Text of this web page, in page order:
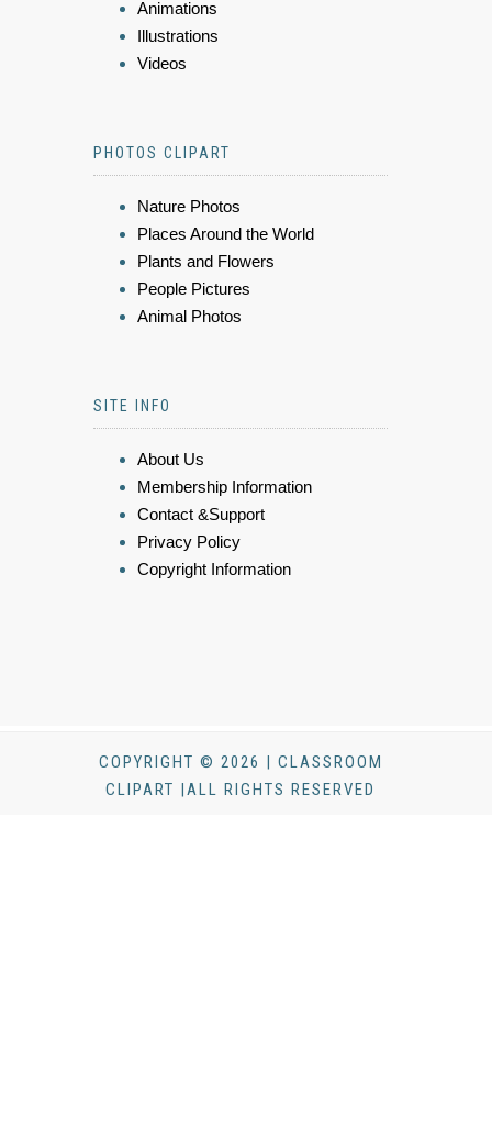
Animations
Illustrations
Videos
PHOTOS CLIPART
Nature Photos
Places Around the World
Plants and Flowers
People Pictures
Animal Photos
SITE INFO
About Us
Membership Information
Contact &Support
Privacy Policy
Copyright Information
COPYRIGHT © 2026 | CLASSROOM
CLIPART |ALL RIGHTS RESERVED